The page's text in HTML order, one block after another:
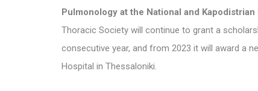
Pulmonology at the National and
Thoracic Society will continue to grant a
consecutive year, and from 2023 it will award a
Hospital in Thessaloniki.